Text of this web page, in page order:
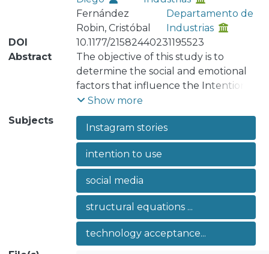
Fernández
Robin, Cristóbal
Departamento de
Industrias
DOI
10.1177/21582440231195523
Abstract
The objective of this study is to
determine the social and emotional
factors that influence the Intention to
Use Instagram Stories. The proposed
model takes as different studies on
the acceptance of information
technologies a reference to assess a
survey applied to 369 people by
structural equation modeling. The
results of the analysis show that the
Cognitive, Affective and Evaluative
Social Identity variables did not have a
significant relationship with Intention
to Use. Conversely, Social Presence
Show more
Subjects
Instagram stories
intention to use
social media
structural equations ...
technology acceptance...